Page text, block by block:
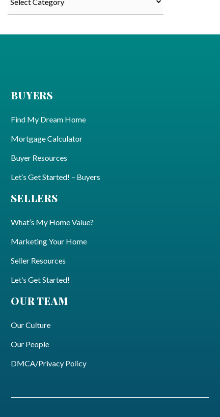
BUYERS
Find My Dream Home
Mortgage Calculator
Buyer Resources
Let’s Get Started! – Buyers
SELLERS
What’s My Home Value?
Marketing Your Home
Seller Resources
Let’s Get Started!
OUR TEAM
Our Culture
Our People
DMCA/Privacy Policy